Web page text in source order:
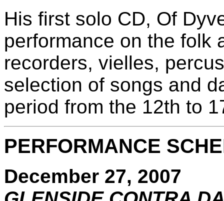
His first solo CD, Of
performance on the folk
recorders, vielles,
selection of songs and
period from the 12th to
PERFORMANCE
December 27, 2007